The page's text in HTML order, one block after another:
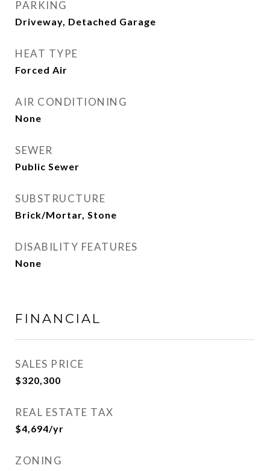
PARKING
Driveway, Detached Garage
HEAT TYPE
Forced Air
AIR CONDITIONING
None
SEWER
Public Sewer
SUBSTRUCTURE
Brick/Mortar, Stone
DISABILITY FEATURES
None
FINANCIAL
SALES PRICE
$320,300
REAL ESTATE TAX
$4,694/yr
ZONING